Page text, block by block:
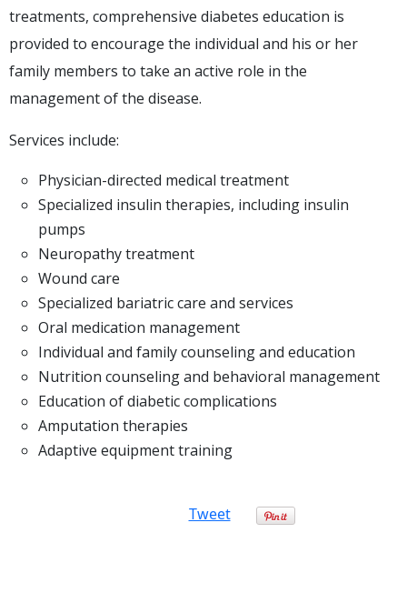
treatments, comprehensive diabetes education is
provided to encourage the individual and his or her
family members to take an active role in the
management of the disease.
Services include:
Physician-directed medical treatment
Specialized insulin therapies, including insulin
pumps
Neuropathy treatment
Wound care
Specialized bariatric care and services
Oral medication management
Individual and family counseling and education
Nutrition counseling and behavioral management
Education of diabetic complications
Amputation therapies
Adaptive equipment training
Tweet